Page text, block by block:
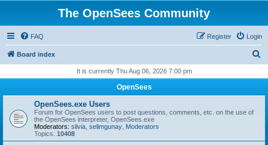
The OpenSees Community
FAQ Login
Register
Board index
r
It is currently Thu Aug 06, 2026 7:00 pm
OpenSees
OpenSees.exe Users
Forum for OpenSees users to post questions, comments, etc. on the use of
the OpenSees interpreter, OpenSees.exe
Moderators: silvia selimgunay Moderators
Topics: 10408